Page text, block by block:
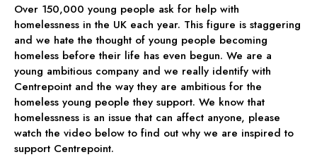
Over 150,000 young people ask for help with
homelessness in the UK each year. This figure is staggering
and we hate the thought of young people becoming
homeless before their life has even begun. We are a
young ambitious company and we really identify with
Centrepoint and the way they are ambitious for the
homeless young people they support. We know that
homelessness is an issue that can affect anyone, please
watch the video below to find out why we are inspired to
support Centrepoint.